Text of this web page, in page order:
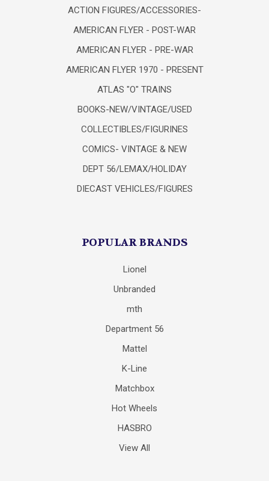
ACTION FIGURES/ACCESSORIES-
AMERICAN FLYER - POST-WAR
AMERICAN FLYER - PRE-WAR
AMERICAN FLYER 1970 - PRESENT
ATLAS "O" TRAINS
BOOKS-NEW/VINTAGE/USED
COLLECTIBLES/FIGURINES
COMICS- VINTAGE & NEW
DEPT 56/LEMAX/HOLIDAY
DIECAST VEHICLES/FIGURES
POPULAR BRANDS
Lionel
Unbranded
mth
Department 56
Mattel
K-Line
Matchbox
Hot Wheels
HASBRO
View All